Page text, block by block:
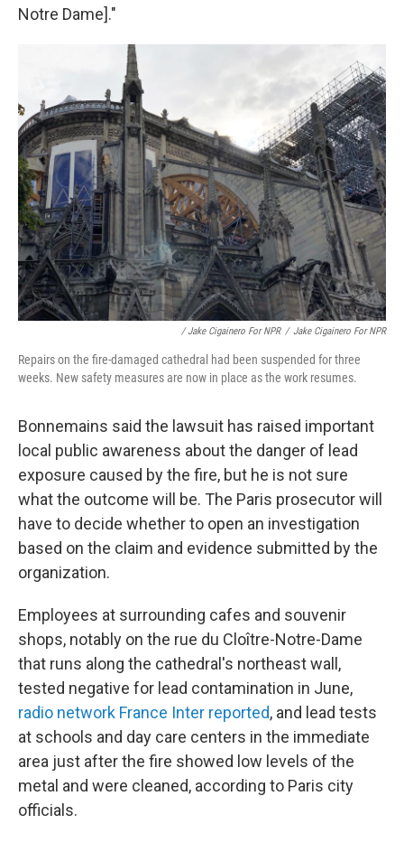
Notre Dame]."
/ Jake Cigainero For NPR / Jake Cigainero For NPR
Repairs on the fire-damaged cathedral had been suspended for three
weeks. New safety measures are now in place as the work resumes.
Bonnemains said the lawsuit has raised important
local public awareness about the danger of lead
exposure caused by the fire, but he is not sure
what the outcome will be. The Paris prosecutor will
have to decide whether to open an investigation
based on the claim and evidence submitted by the
organization.
Employees at surrounding cafes and souvenir
shops, notably on the rue du Cloître-Notre-Dame
that runs along the cathedral's northeast wall,
tested negative for lead contamination in June,
radio network France Inter reported, and lead tests
at schools and day care centers in the immediate
area just after the fire showed low levels of the
metal and were cleaned, according to Paris city
officials.